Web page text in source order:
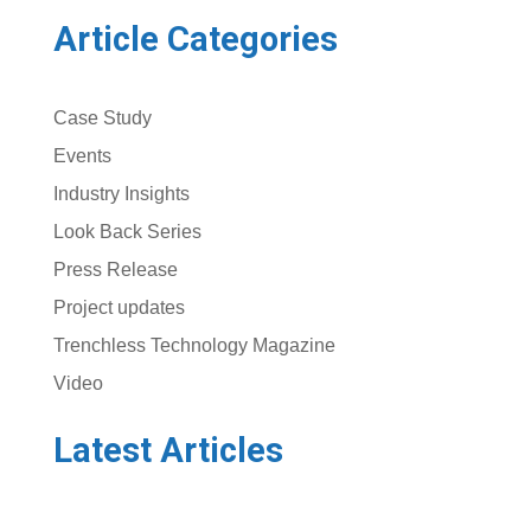
Article Categories
Case Study
Events
Industry Insights
Look Back Series
Press Release
Project updates
Trenchless Technology Magazine
Video
Latest Articles